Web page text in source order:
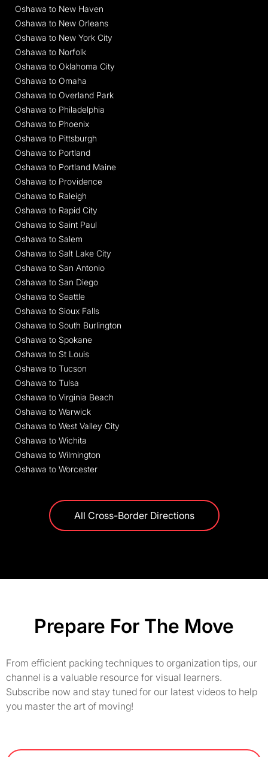
Oshawa to New Haven
Oshawa to New Orleans
Oshawa to New York City
Oshawa to Norfolk
Oshawa to Oklahoma City
Oshawa to Omaha
Oshawa to Overland Park
Oshawa to Philadelphia
Oshawa to Phoenix
Oshawa to Pittsburgh
Oshawa to Portland
Oshawa to Portland Maine
Oshawa to Providence
Oshawa to Raleigh
Oshawa to Rapid City
Oshawa to Saint Paul
Oshawa to Salem
Oshawa to Salt Lake City
Oshawa to San Antonio
Oshawa to San Diego
Oshawa to Seattle
Oshawa to Sioux Falls
Oshawa to South Burlington
Oshawa to Spokane
Oshawa to St Louis
Oshawa to Tucson
Oshawa to Tulsa
Oshawa to Virginia Beach
Oshawa to Warwick
Oshawa to West Valley City
Oshawa to Wichita
Oshawa to Wilmington
Oshawa to Worcester
All Cross-Border Directions
Prepare For The Move
From efficient packing techniques to organization tips, our
channel is a valuable resource for visual learners.
Subscribe now and stay tuned for our latest videos to help
you master the art of moving!